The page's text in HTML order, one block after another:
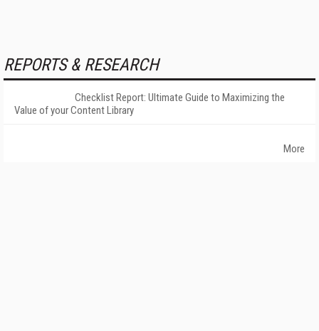
REPORTS & RESEARCH
Checklist Report: Ultimate Guide to Maximizing the
Value of your Content Library
More